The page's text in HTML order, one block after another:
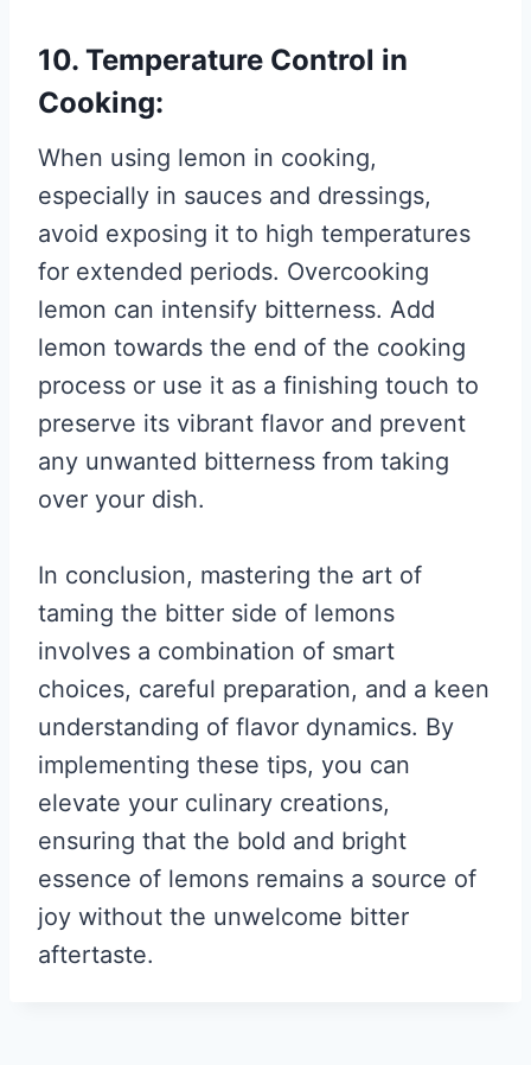
10. Temperature Control in
Cooking:
When using lemon in cooking,
especially in sauces and dressings,
avoid exposing it to high temperatures
for extended periods. Overcooking
lemon can intensify bitterness. Add
lemon towards the end of the cooking
process or use it as a finishing touch to
preserve its vibrant flavor and prevent
any unwanted bitterness from taking
over your dish.
In conclusion, mastering the art of
taming the bitter side of lemons
involves a combination of smart
choices, careful preparation, and a keen
understanding of flavor dynamics. By
implementing these tips, you can
elevate your culinary creations,
ensuring that the bold and bright
essence of lemons remains a source of
joy without the unwelcome bitter
aftertaste.